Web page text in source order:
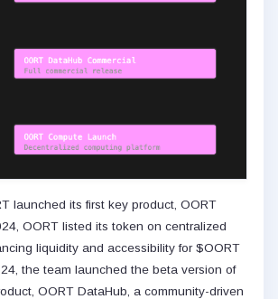
launched its first key product, OORT
OORT listed its token on centralized
liquidity and accessibility for $OORT
the team launched the beta version of
OORT DataHub, a community-driven